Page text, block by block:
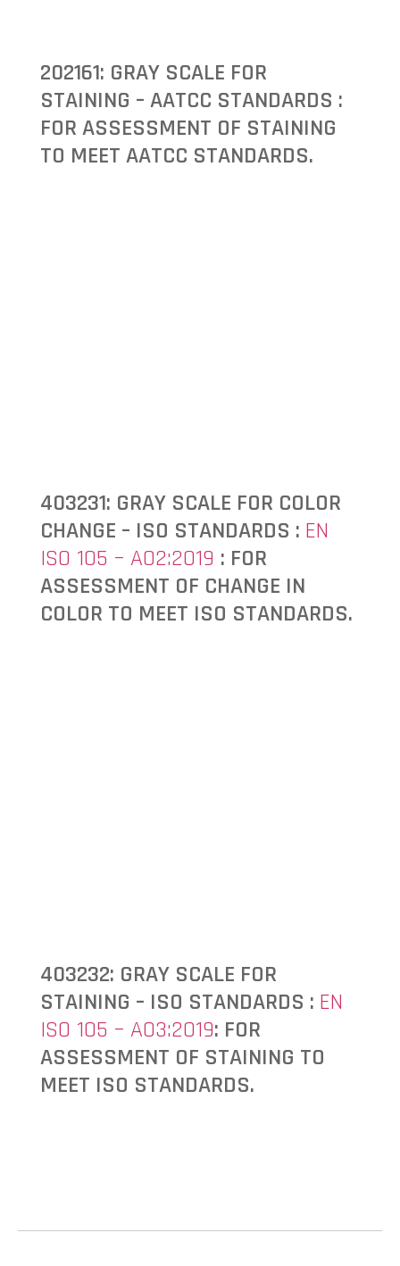
202161: GRAY SCALE FOR
STAINING – AATCC STANDARDS :
FOR ASSESSMENT OF STAINING
TO MEET AATCC STANDARDS.
403231: GRAY SCALE FOR COLOR
CHANGE – ISO STANDARDS : EN
ISO 105 – A02:2019 : FOR
ASSESSMENT OF CHANGE IN
COLOR TO MEET ISO STANDARDS.
403232: GRAY SCALE FOR
STAINING – ISO STANDARDS : EN
ISO 105 – A03:2019: FOR
ASSESSMENT OF STAINING TO
MEET ISO STANDARDS.